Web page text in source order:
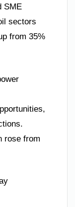
SME
sectors
from 35%
rose from